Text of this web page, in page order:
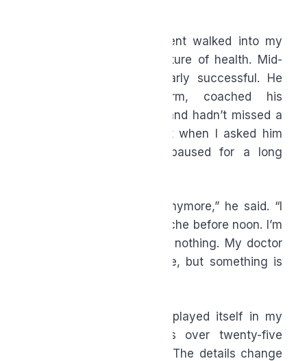
A few years ago, a patient walked into my
clinic looking like the picture of health. Mid-
forties, well-dressed, clearly successful. He
ran a construction firm, coached his
daughter’s soccer team, and hadn’t missed a
day of work in years. But when I asked him
why he’d come in, he paused for a long
“I don’t feel like myself anymore,” he said. “I
wake up tired. My joints ache before noon. I’m
snapping at my kids over nothing. My doctor
says my bloodwork is fine, but something is
That conversation has replayed itself in my
office hundreds of times over twenty-five
years of clinical practice. The details change